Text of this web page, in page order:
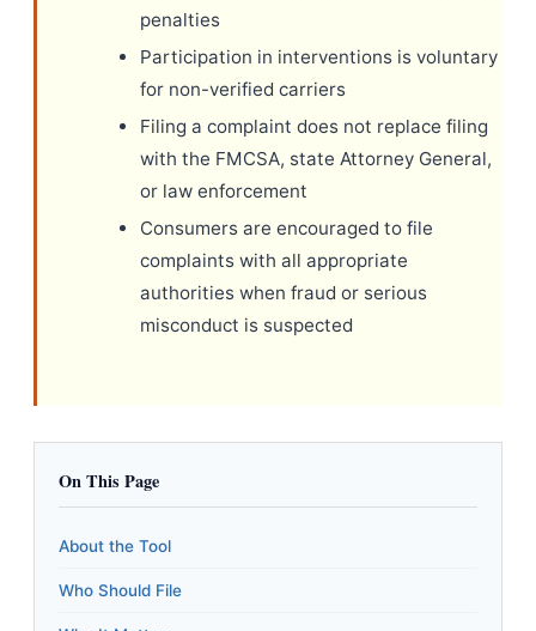
penalties
Participation in interventions is voluntary
for non-verified carriers
Filing a complaint does not replace filing
with the FMCSA, state Attorney General,
or law enforcement
Consumers are encouraged to file
complaints with all appropriate
authorities when fraud or serious
misconduct is suspected
On This Page
About the Tool
Who Should File